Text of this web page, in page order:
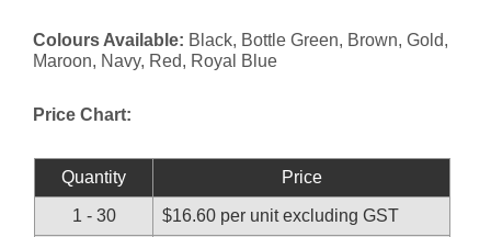
Colours Available: Black, Bottle Green, Brown, Gold,
Maroon, Navy, Red, Royal Blue
Price Chart:
Quantity Price
1 - 30 $16.60 per unit excluding GST